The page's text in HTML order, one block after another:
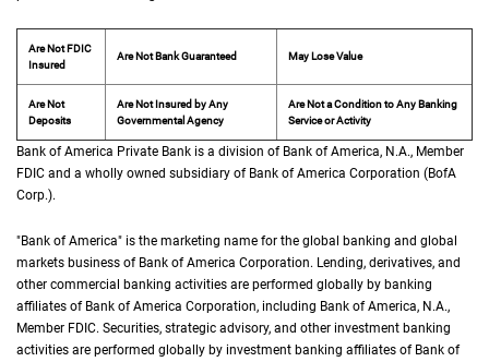
Are Not FDIC
Insured
Are Not Bank Guaranteed May Lose Value
Are Not
Deposits
Are Not Insured by Any
Governmental Agency
Are Not a Condition to Any Banking
Service or Activity
Bank of America Private Bank is a division of Bank of America, N A
N.A., Member
FDIC and a wholly owned subsidiary of Bank of America Corporation (B of A
BofA
Corp.).
"Bank of America" is the marketing name for the global banking and global
markets business of Bank of America Corporation. Lending, derivatives, and
other commercial banking activities are performed globally by banking
affiliates of Bank of America Corporation, including Bank of America, N A
N.A.,
Member F D I C
FDIC. Securities, strategic advisory, and other investment banking
activities are performed globally by investment banking affiliates of Bank of